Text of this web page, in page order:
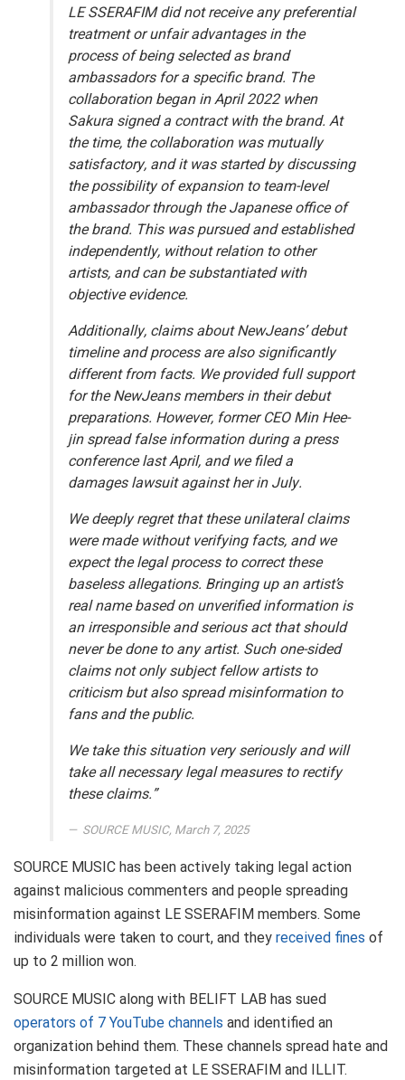
LE SSERAFIM did not receive any preferential
treatment or unfair advantages in the
process of being selected as brand
ambassadors for a specific brand. The
collaboration began in April 2022 when
Sakura signed a contract with the brand. At
the time, the collaboration was mutually
satisfactory, and it was started by discussing
the possibility of expansion to team-level
ambassador through the Japanese office of
the brand. This was pursued and established
independently, without relation to other
artists, and can be substantiated with
objective evidence.
Additionally, claims about NewJeans’ debut
timeline and process are also significantly
different from facts. We provided full support
for the NewJeans members in their debut
preparations. However, former CEO Min Hee-
jin spread false information during a press
conference last April, and we filed a
damages lawsuit against her in July.
We deeply regret that these unilateral claims
were made without verifying facts, and we
expect the legal process to correct these
baseless allegations. Bringing up an artist’s
real name based on unverified information is
an irresponsible and serious act that should
never be done to any artist. Such one-sided
claims not only subject fellow artists to
criticism but also spread misinformation to
fans and the public.
We take this situation very seriously and will
take all necessary legal measures to rectify
these claims.”
SOURCE MUSIC, March 7, 2025
SOURCE MUSIC has been actively taking legal action
against malicious commenters and people spreading
misinformation against LE SSERAFIM members. Some
individuals were taken to court, and they received fines of
up to 2 million won.
SOURCE MUSIC along with BELIFT LAB has sued
operators of 7 YouTube channels and identified an
organization behind them. These channels spread hate and
misinformation targeted at LE SSERAFIM and ILLIT.